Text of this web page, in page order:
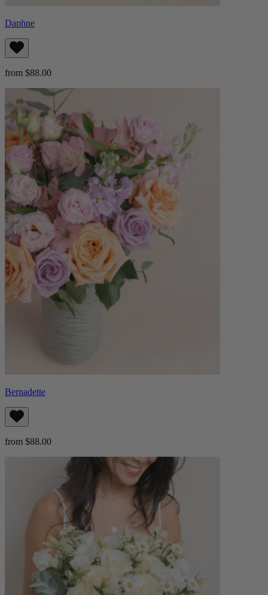
Daphne
from $88.00
Bernadette
from $88.00